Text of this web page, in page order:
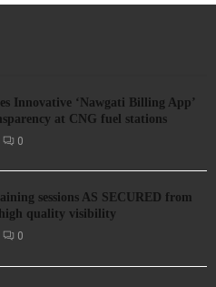
Innovative ‘Nawgati Billing App’
at CNG fuel stations
0
sessions AS SECURED from
quality visibility
0